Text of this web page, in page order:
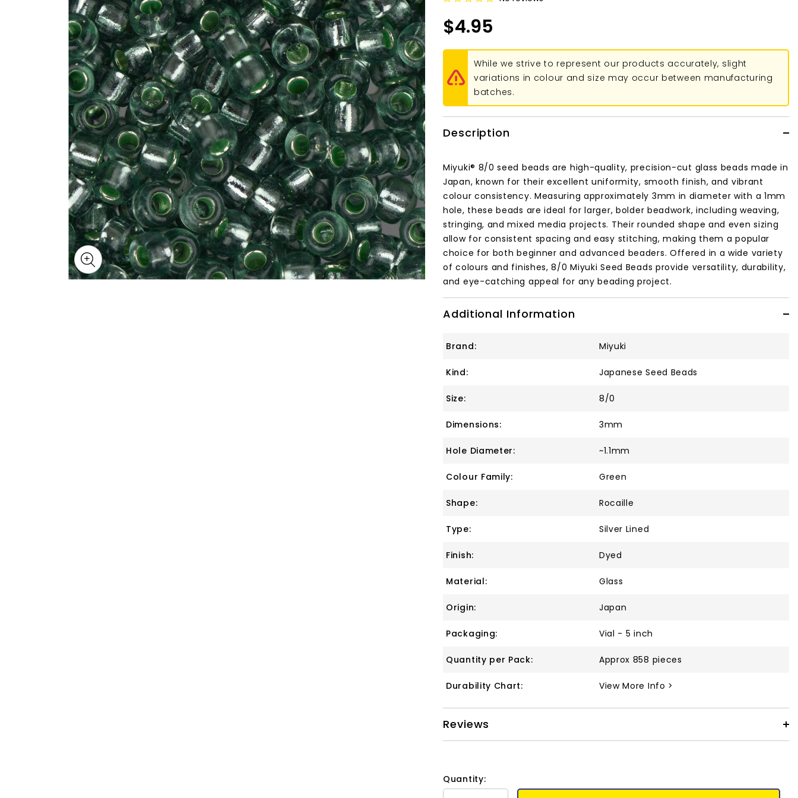
$4.95
While we strive to represent our products accurately, slight
variations in colour and size may occur between manufacturing
batches.
Description
Miyuki® 8/0 seed beads are high-quality, precision-cut glass beads made in
Japan, known for their excellent uniformity, smooth finish, and vibrant
colour consistency. Measuring approximately 3mm in diameter with a 1mm
hole, these beads are ideal for larger, bolder beadwork, including weaving,
stringing, and mixed media projects. Their rounded shape and even sizing
allow for consistent spacing and easy stitching, making them a popular
choice for both beginner and advanced beaders. Offered in a wide variety
of colours and finishes, 8/0 Miyuki Seed Beads provide versatility, durability,
and eye-catching appeal for any beading project.
Additional Information
Brand: Miyuki
Kind: Japanese Seed Beads
Size: 8/0
Dimensions: 3mm
Hole Diameter: ~1.1mm
Colour Family: Green
Shape: Rocaille
Type: Silver Lined
Finish: Dyed
Material: Glass
Origin: Japan
Packaging: Vial - 5 inch
Quantity per Pack: Approx 858 pieces
Durability Chart: View More Info >
Reviews
Quantity: